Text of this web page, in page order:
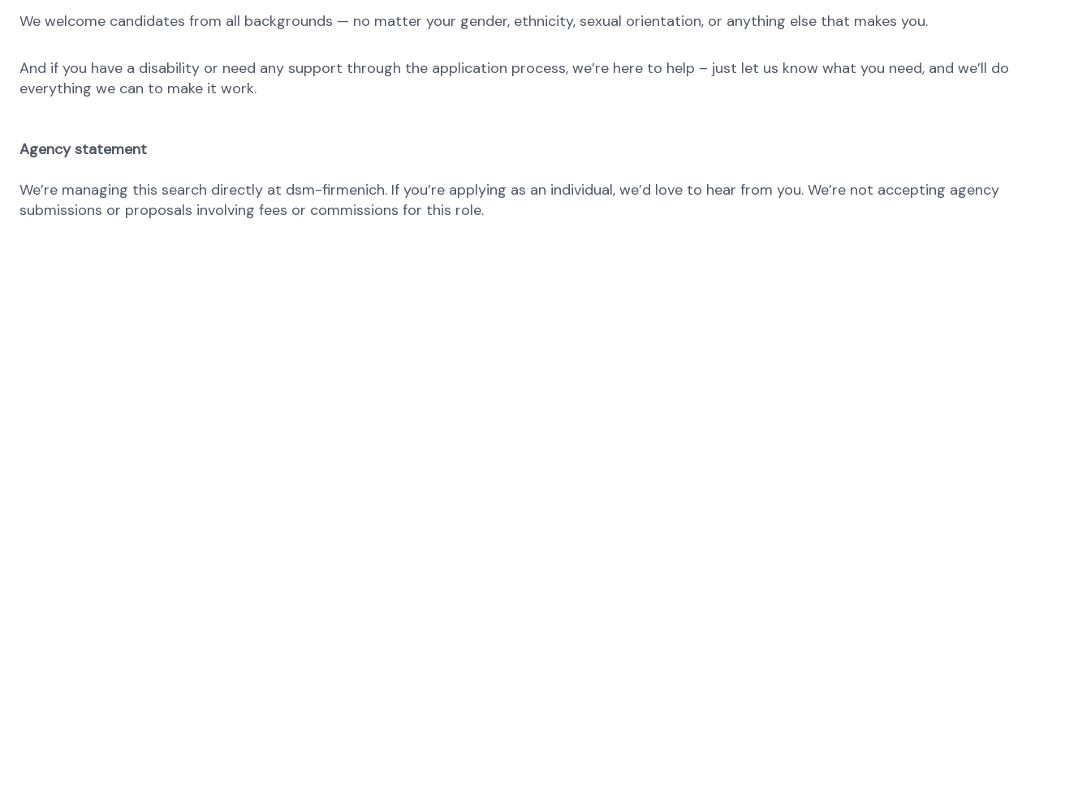
We welcome candidates from all backgrounds — no matter your gender, ethnicity, sexual orientation, or anything else that makes you.
And if you have a disability or need any support through the application process, we’re here to help – just let us know what you need, and we’ll do
everything we can to make it work.
Agency statement
We’re managing this search directly at dsm-firmenich. If you’re applying as an individual, we’d love to hear from you. We’re not accepting agency
submissions or proposals involving fees or commissions for this role.